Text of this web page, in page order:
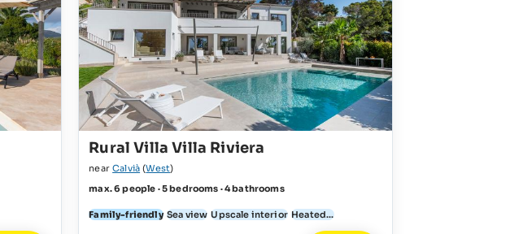
Rural Villa Villa Riviera
nearCalvià (West)
max. 6 people · 5 bedrooms · 4 bathrooms
Family-friendly Sea view Upscale interior Heated...